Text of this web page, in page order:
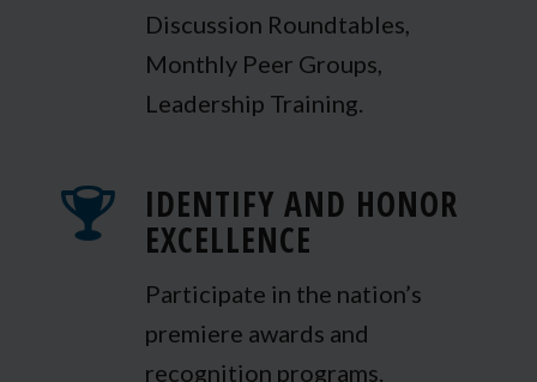
Discussion Roundtables,
Monthly Peer Groups,
Leadership Training.
IDENTIFY AND HONOR
EXCELLENCE
Participate in the nation’s
premiere awards and
recognition programs.